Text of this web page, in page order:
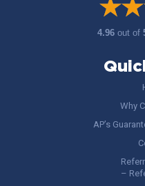
4.96out of
Why
AP’s
–